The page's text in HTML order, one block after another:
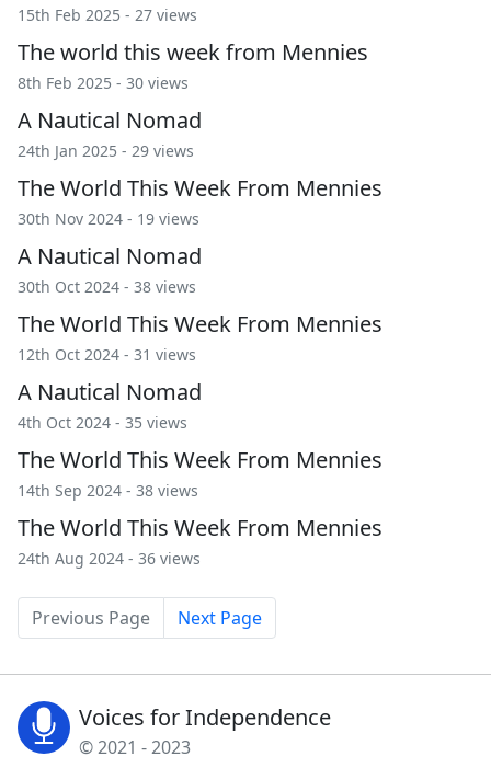
15th Feb 2025 - 27 views
The world this week from Mennies
8th Feb 2025 - 30 views
A Nautical Nomad
24th Jan 2025 - 29 views
The World This Week From Mennies
30th Nov 2024 - 19 views
A Nautical Nomad
30th Oct 2024 - 38 views
The World This Week From Mennies
12th Oct 2024 - 31 views
A Nautical Nomad
4th Oct 2024 - 35 views
The World This Week From Mennies
14th Sep 2024 - 38 views
The World This Week From Mennies
24th Aug 2024 - 36 views
Previous Page Next Page
Voices for Independence
© 2021 - 2023